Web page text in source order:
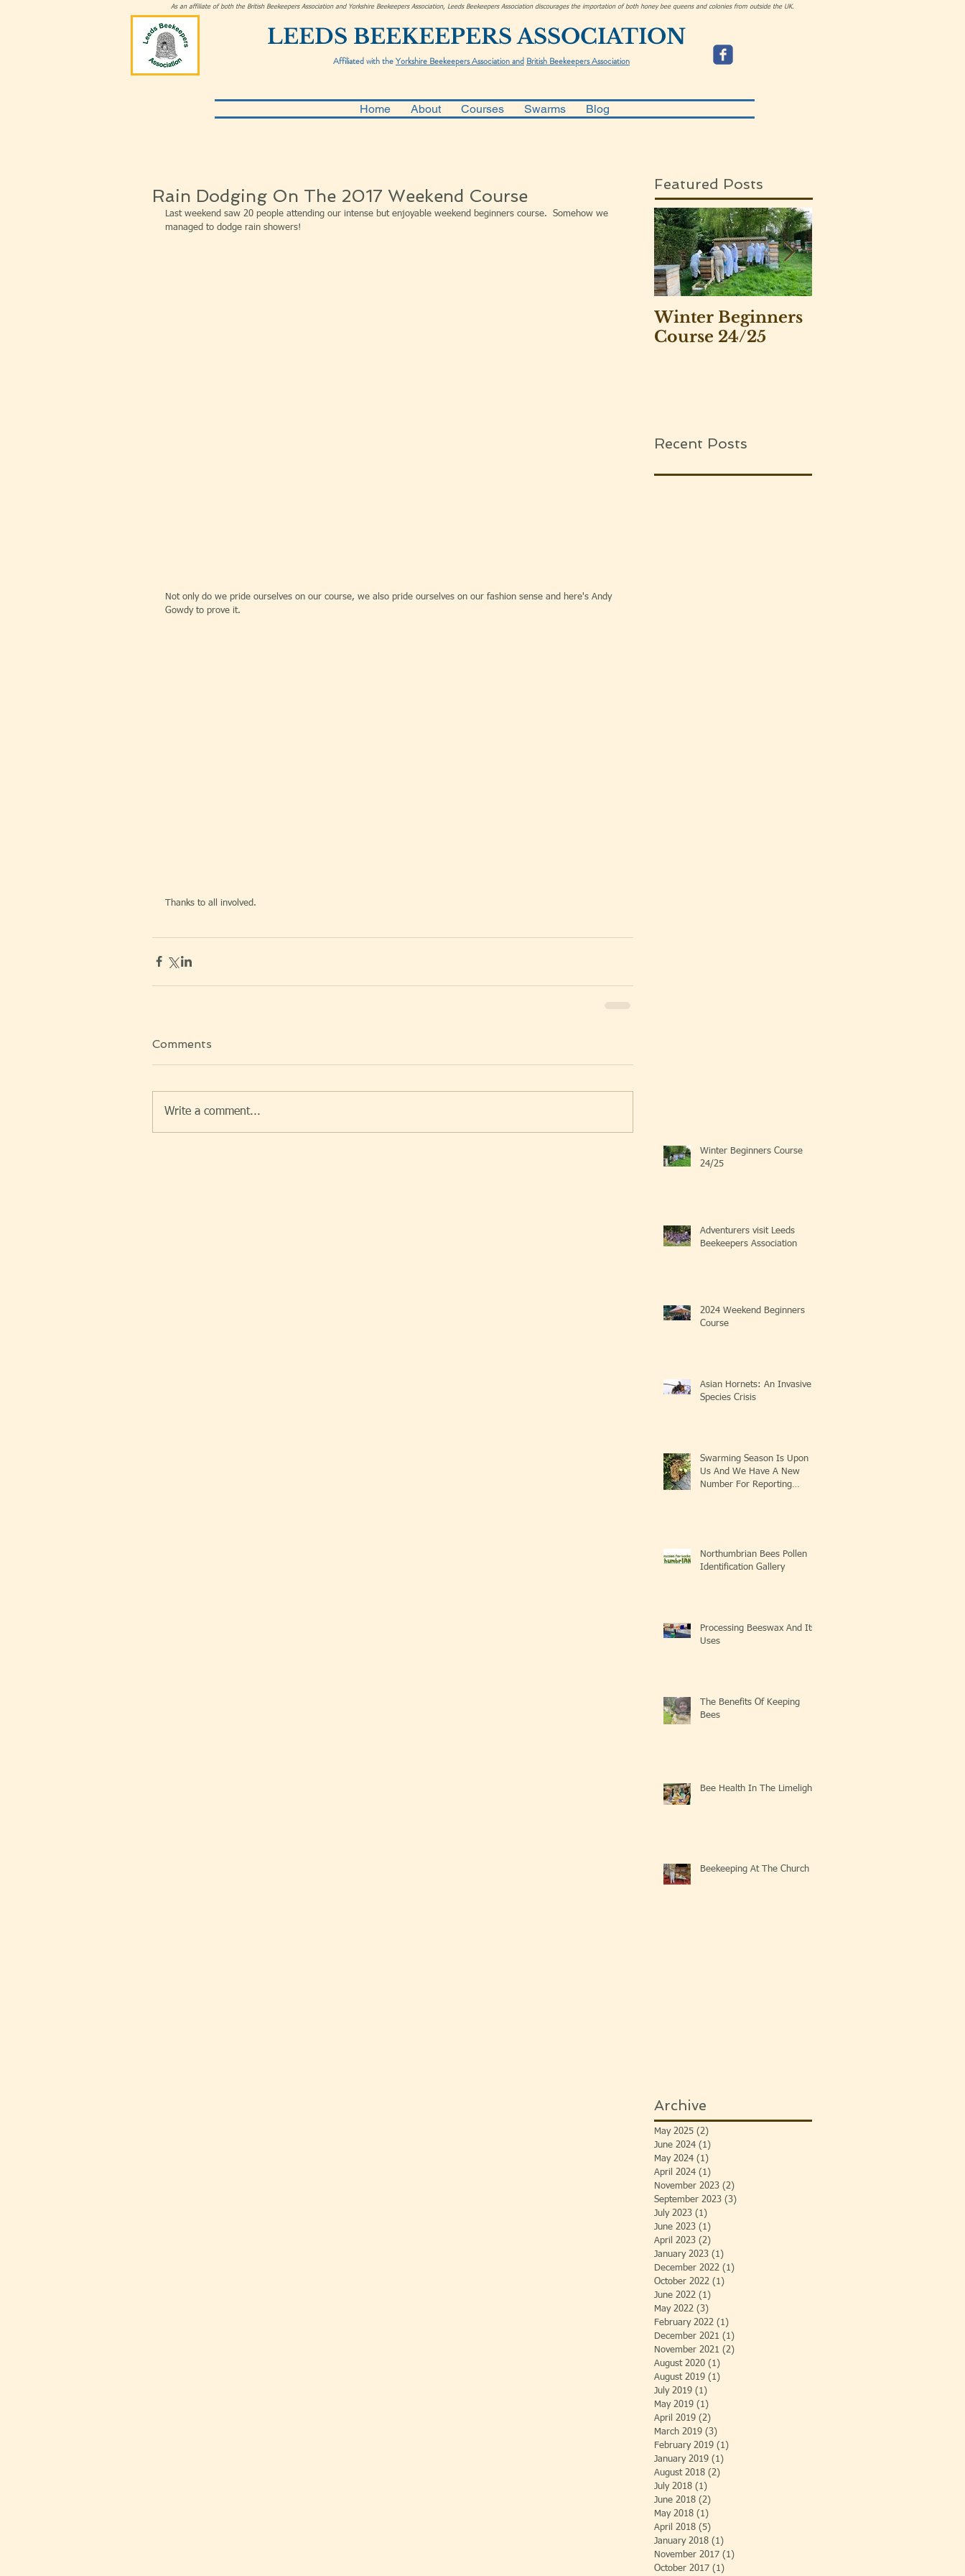
LEEDS BEEKEEPERS ASSOCIATION
Affiliated with theYorkshire Beekeepers Association and British Beekeepers Association
As an affiliate of both the British Beekeepers Association and Yorkshire Beekeepers Association, Leeds Beekeepers Association discourages the importation of both honey bee queens and colonies from outside the UK.
Home About Courses Swarms Blog
Rain Dodging On The 2017 Weekend Course
Last weekend saw 20 people attending our intense but enjoyable weekend beginners course.  Somehow we
managed to dodge rain showers!
Not only do we pride ourselves on our course, we also pride ourselves on our fashion sense and here's Andy
Gowdy to prove it.
Thanks to all involved.
Comments
Write a comment...
Featured Posts
Winter Beginners
Course 24/25
Recent Posts
Winter Beginners Course
24/25
Adventurers visit Leeds
Beekeepers Association
2024 Weekend Beginners
Course
Asian Hornets: An Invasive
Species Crisis
Swarming Season Is Upon
Us And We Have A New
Number For Reporting
Northumbrian Bees Pollen
Identification Gallery
Processing Beeswax And Its
Uses
The Benefits Of Keeping
Bees
Bee Health In The Limelight
Beekeeping At The Church
Archive
May 2025 (2)
June 2024 (1)
May 2024 (1)
April 2024 (1)
November 2023 (2)
September 2023 (3)
July 2023 (1)
June 2023 (1)
April 2023 (2)
January 2023 (1)
December 2022 (1)
October 2022 (1)
June 2022 (1)
May 2022 (3)
February 2022 (1)
December 2021 (1)
November 2021 (2)
August 2020 (1)
August 2019 (1)
July 2019 (1)
May 2019 (1)
April 2019 (2)
March 2019 (3)
February 2019 (1)
January 2019 (1)
August 2018 (2)
July 2018 (1)
June 2018 (2)
May 2018 (1)
April 2018 (5)
January 2018 (1)
November 2017 (1)
October 2017 (1)